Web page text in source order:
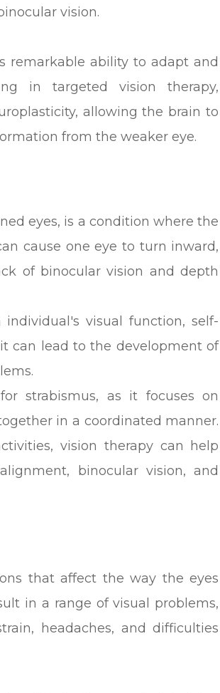
vision.
remarkable ability to adapt and
in targeted vision therapy,
allowing the brain to
from the weaker eye.
eyes, is a condition where the
cause one eye to turn inward,
of binocular vision and depth
visual function, self-
can lead to the development of
strabismus, as it focuses on
in a coordinated manner.
vision therapy can help
binocular vision, and
that affect the way the eyes
in a range of visual problems,
headaches, and difficulties